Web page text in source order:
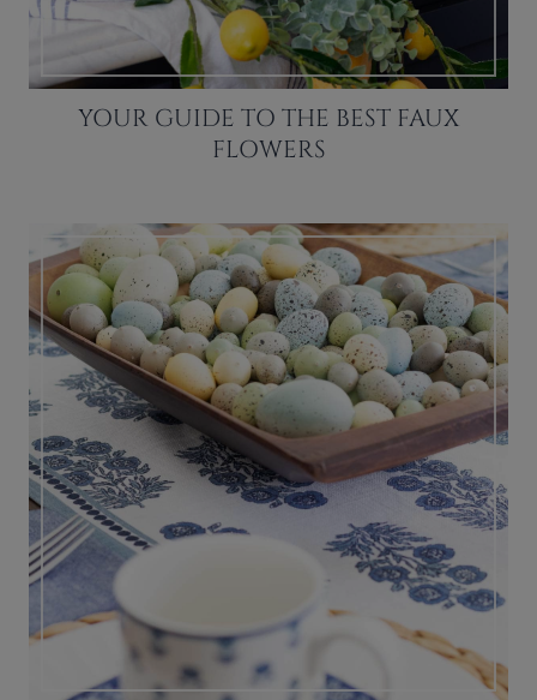
YOUR GUIDE TO THE BEST FAUX
FLOWERS